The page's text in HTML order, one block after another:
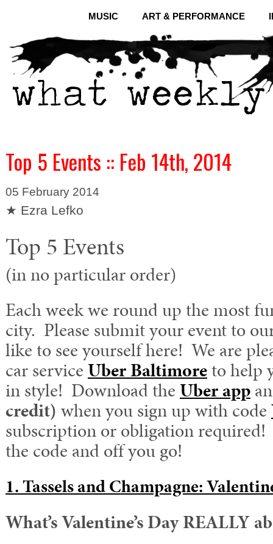
MUSIC ART & PERFORMANCE
Top 5 Events :: Feb 14th, 2014
05 February 2014
★ Ezra Lefko
Top 5 Events
(in no particular order)
Each week we round up the most
city. Please submit your event to
like to see yourself here! We are
car serviceUber Baltimoreto help
in style! Download theUber app
credit) when you sign up with code
subscription or obligation required!
the code and off you go!
1. Tassels and Champagne:
What’s Valentine’s Day REALLY